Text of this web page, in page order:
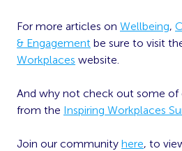
For more articles on Wellbeing,
& Engagement be sure to visit
Workplaces website.
And why not check out some of
from the Inspiring Workplaces
Join our community here, to